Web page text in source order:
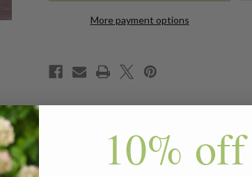
More payment options
seam pockets and a comfy elastic waist.
10% off